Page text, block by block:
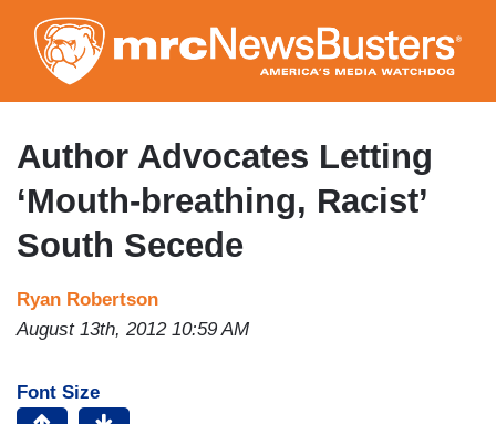
to
main
content
Author Advocates Letting
‘Mouth-breathing, Racist’
South Secede
Ryan Robertson
August 13th, 2012 10:59 AM
Font Size